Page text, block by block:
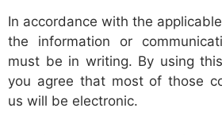
In accordance with the
the information or
must be in writing. By using
you agree that most of those
us will be electronic.